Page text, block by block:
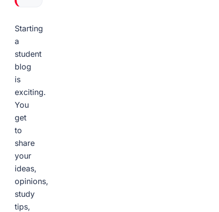
Starting
a
student
blog
is
exciting.
You
get
to
share
your
ideas,
opinions,
study
tips,